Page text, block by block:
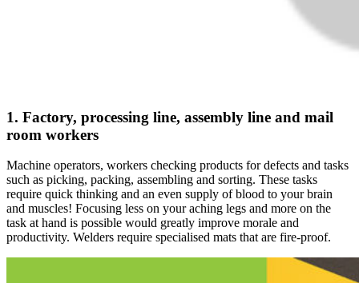
1. Factory, processing line, assembly line and mail
room workers
Machine operators, workers checking products for defects and tasks
such as picking, packing, assembling and sorting. These tasks
require quick thinking and an even supply of blood to your brain
and muscles! Focusing less on your aching legs and more on the
task at hand is possible would greatly improve morale and
productivity. Welders require specialised mats that are fire-proof.